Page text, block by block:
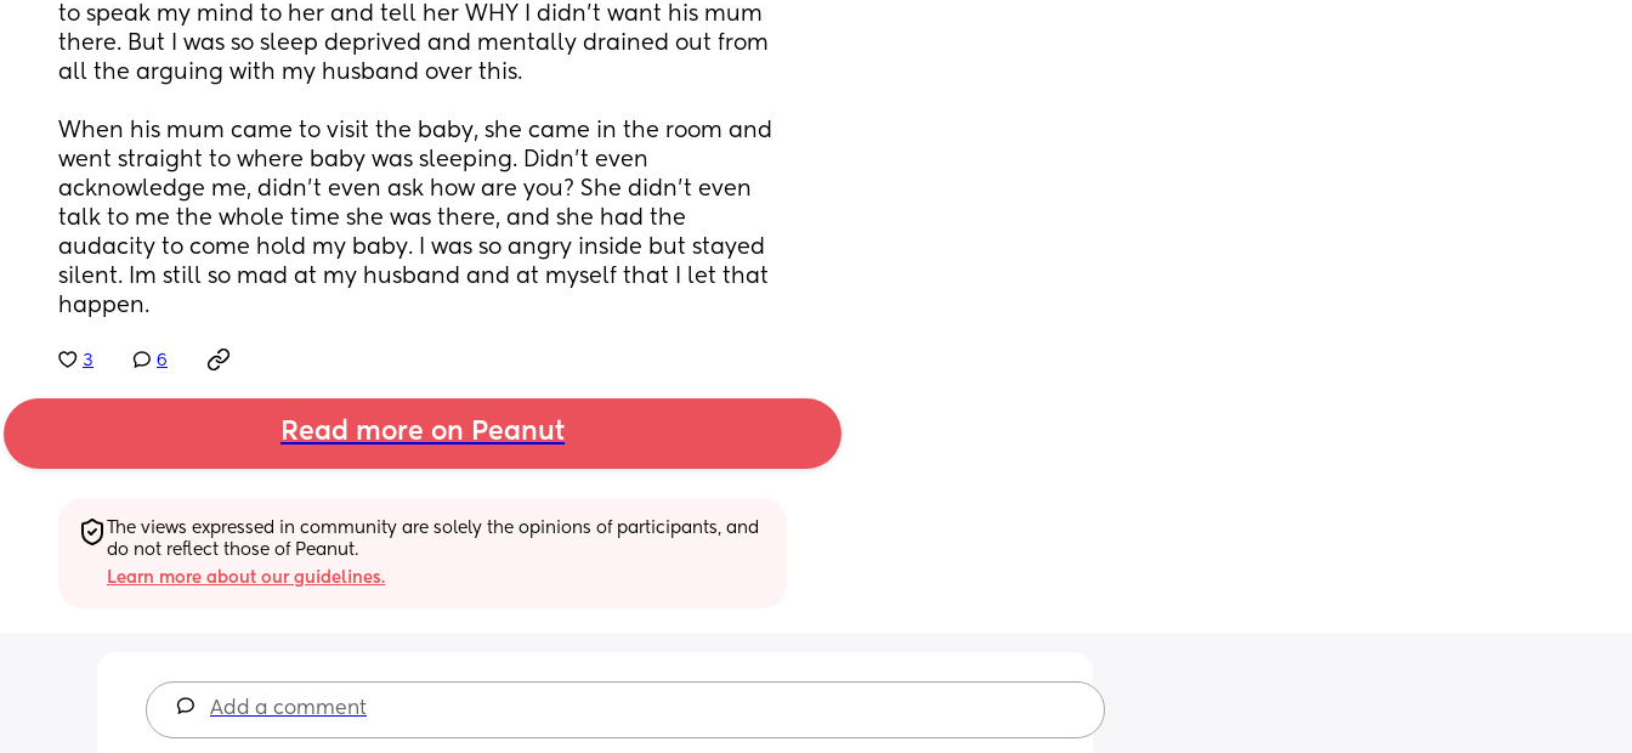
to speak my mind to her and tell her WHY I didn’t want his mum
there. But I was so sleep deprived and mentally drained out from
all the arguing with my husband over this.
When his mum came to visit the baby, she came in the room and
went straight to where baby was sleeping. Didn’t even
acknowledge me, didn’t even ask how are you? She didn’t even
talk to me the whole time she was there, and she had the
audacity to come hold my baby. I was so angry inside but stayed
silent. Im still so mad at my husband and at myself that I let that
happen.
3 6
Read more on Peanut
The views expressed in community are solely the opinions of participants, and
do not reflect those of Peanut.
Learn more about our guidelines.
Add a comment